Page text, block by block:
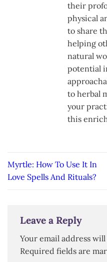
their
physical
to share
helping
natural
potential
to herbal
your
this
Myrtle: How To Use It In
Love Spells And Rituals?
Leave a Reply
Your email address
Required fields are